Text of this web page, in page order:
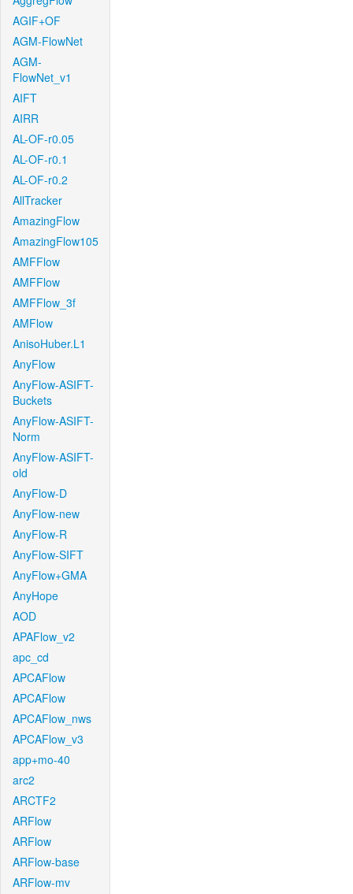
AGIF+OF
AGM-FlowNet
AGM-
FlowNet_v1
AIFT
AIRR
AL-OF-r0.05
AL-OF-r0.1
AL-OF-r0.2
AllTracker
AmazingFlow
AmazingFlow105
AMFFlow
AMFFlow
AMFFlow_3f
AMFlow
AnisoHuber.L1
AnyFlow
AnyFlow-ASIFT-
Buckets
AnyFlow-ASIFT-
Norm
AnyFlow-ASIFT-
old
AnyFlow-D
AnyFlow-new
AnyFlow-R
AnyFlow-SIFT
AnyFlow+GMA
AnyHope
AOD
APAFlow_v2
apc_cd
APCAFlow
APCAFlow
APCAFlow_nws
APCAFlow_v3
app+mo-40
arc2
ARCTF2
ARFlow
ARFlow
ARFlow-base
ARFlow-mv